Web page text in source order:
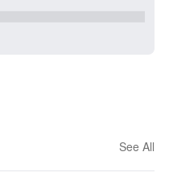
See All